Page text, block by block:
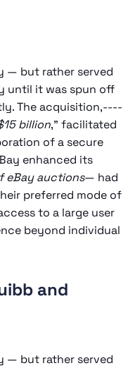
— but rather served
until it was spun off
The acquisition,----
billion,” facilitated
of a secure
enhanced its
eBay auctions— had
preferred mode of
to a large user
beyond individual
and
— but rather served